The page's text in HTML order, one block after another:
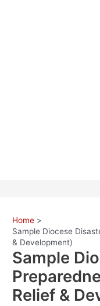
Home
Sample Diocese
& Development)
Sample
Relief &